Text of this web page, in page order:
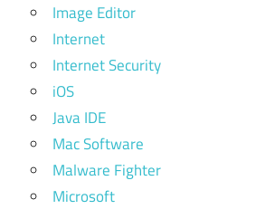
Image Editor
Internet
Internet Security
iOS
Java IDE
Mac Software
Malware Fighter
Microsoft